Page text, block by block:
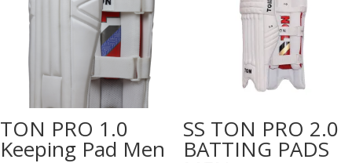
TON PRO 1.0
Keeping Pad Men
SS TON PRO 2.0
BATTING PADS